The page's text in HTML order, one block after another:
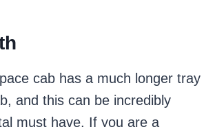
cab has a much longer tray
and this can be incredibly
must have. If you are a